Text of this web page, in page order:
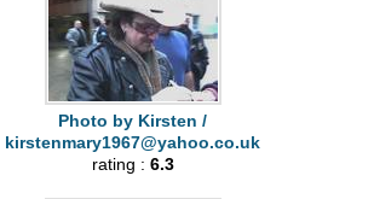
Photo by Kirsten /
kirstenmary1967@yahoo.co.uk
rating : 6.3